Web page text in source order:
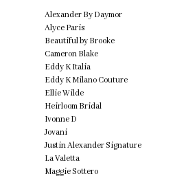
Alexander By Daymor
Alyce Paris
Beautiful by Brooke
Cameron Blake
Eddy K Italia
Eddy K Milano Couture
Ellie Wilde
Heirloom Bridal
Ivonne D
Jovani
Justin Alexander Signature
La Valetta
Maggie Sottero